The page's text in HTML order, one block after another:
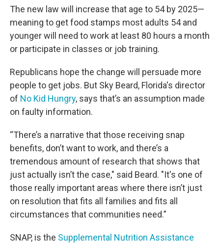
The new law will increase that age to 54 by 2025—
meaning to get food stamps most adults 54 and
younger will need to work at least 80 hours a month
or participate in classes or job training.
Republicans hope the change will persuade more
people to get jobs. But Sky Beard, Florida's director
of No Kid Hungry, says that’s an assumption made
on faulty information.
“There’s a narrative that those receiving snap
benefits, don’t want to work, and there’s a
tremendous amount of research that shows that
just actually isn’t the case," said Beard. "It's one of
those really important areas where there isn’t just
on resolution that fits all families and fits all
circumstances that communities need.”
SNAP, is the Supplemental Nutrition Assistance